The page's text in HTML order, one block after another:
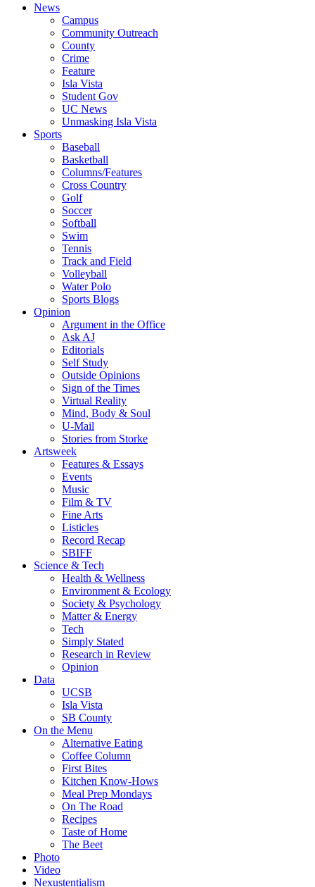
News
Campus
Community Outreach
County
Crime
Feature
Isla Vista
Student Gov
UC News
Unmasking Isla Vista
Sports
Baseball
Basketball
Columns/Features
Cross Country
Golf
Soccer
Softball
Swim
Tennis
Track and Field
Volleyball
Water Polo
Sports Blogs
Opinion
Argument in the Office
Ask AJ
Editorials
Self Study
Outside Opinions
Sign of the Times
Virtual Reality
Mind, Body & Soul
U-Mail
Stories from Storke
Artsweek
Features & Essays
Events
Music
Film & TV
Fine Arts
Listicles
Record Recap
SBIFF
Science & Tech
Health & Wellness
Environment & Ecology
Society & Psychology
Matter & Energy
Tech
Simply Stated
Research in Review
Opinion
Data
UCSB
Isla Vista
SB County
On the Menu
Alternative Eating
Coffee Column
First Bites
Kitchen Know-Hows
Meal Prep Mondays
On The Road
Recipes
Taste of Home
The Beet
Photo
Video
Nexustentialism